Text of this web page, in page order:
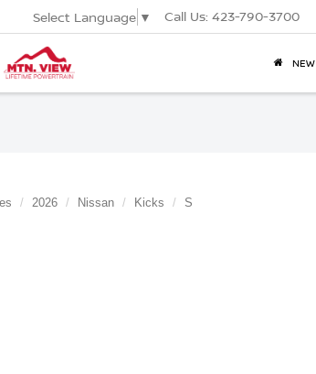
Select Language ▼ Call Us: 423-790-3700
NEW
2026 Nissan Kicks S